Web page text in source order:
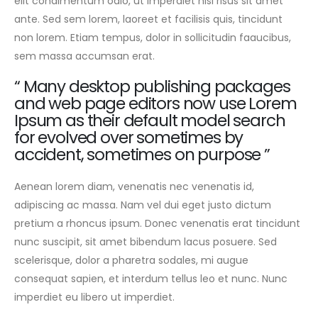
ante. Sed sem lorem, laoreet et facilisis quis, tincidunt
non lorem. Etiam tempus, dolor in sollicitudin faaucibus,
sem massa accumsan erat.
“ Many desktop publishing packages
and web page editors now use Lorem
Ipsum as their default model search
for evolved over sometimes by
accident, sometimes on purpose ”
Aenean lorem diam, venenatis nec venenatis id,
adipiscing ac massa. Nam vel dui eget justo dictum
pretium a rhoncus ipsum. Donec venenatis erat tincidunt
nunc suscipit, sit amet bibendum lacus posuere. Sed
scelerisque, dolor a pharetra sodales, mi augue
consequat sapien, et interdum tellus leo et nunc. Nunc
imperdiet eu libero ut imperdiet.